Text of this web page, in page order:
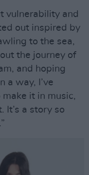
vulnerability and
out inspired by
to the sea,
the journey of
and hoping
a way, I’ve
it in music,
It’s a story so